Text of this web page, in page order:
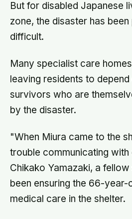
But for disabled Japanese
zone, the disaster has
difficult.
Many specialist care
leaving residents to
survivors who are
by the disaster.
"When Miura came to the
trouble communicating
Chikako Yamazaki, a
been ensuring the 66-
medical care in the shelter.